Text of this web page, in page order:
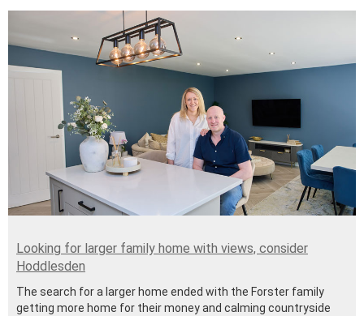
Looking for larger family home with views, consider
Hoddlesden
The search for a larger home ended with the Forster family
getting more home for their money and calming countryside